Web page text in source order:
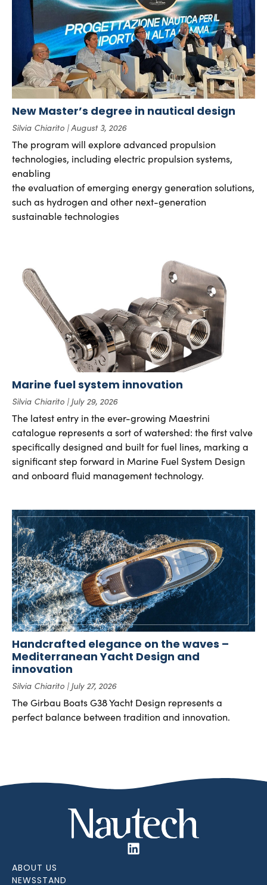
New Master’s degree in nautical design
Silvia Chiarito August 3, 2026
The program will explore advanced propulsion
technologies, including electric propulsion systems,
enabling
the evaluation of emerging energy generation solutions,
such as hydrogen and other next-generation
sustainable technologies
Marine fuel system innovation
Silvia Chiarito July 29, 2026
The latest entry in the ever-growing Maestrini
catalogue represents a sort of watershed: the first valve
specifically designed and built for fuel lines, marking a
significant step forward in Marine Fuel System Design
and onboard fluid management technology.
Handcrafted elegance on the waves –
Mediterranean Yacht Design and
innovation
Silvia Chiarito July 27, 2026
The Girbau Boats G38 Yacht Design represents a
perfect balance between tradition and innovation.
ABOUT US
NEWSSTAND